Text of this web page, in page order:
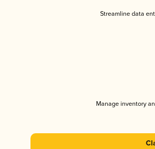
Streamline data
Manage inventory